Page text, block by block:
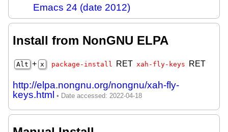
Emacs 24 (date 2012)
Install from NonGNU ELPA
Alt + x package-install RET xah-fly-keys RET
http://elpa.nongnu.org/nongnu/xah-fly-
keys.html